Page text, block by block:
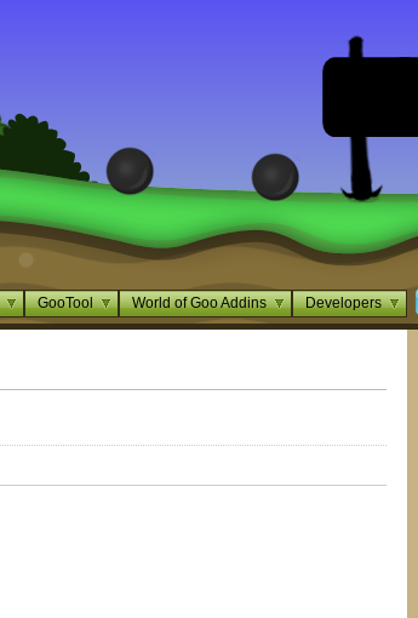
GooTool World of Goo Addins Developers